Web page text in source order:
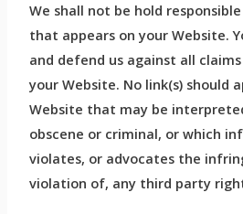
We shall not be hold
that appears on your Website.
and defend us against all
your Website. No link(s) should
Website that may be
obscene or criminal, or which
violates, or advocates the
violation of, any third party